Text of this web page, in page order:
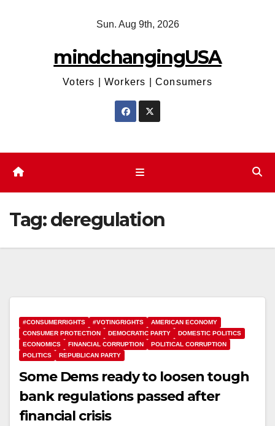
Sun. Aug 9th, 2026
mindchangingUSA
Voters | Workers | Consumers
Tag:deregulation
#CONSUMERRIGHTS #VOTINGRIGHTS
AMERICAN ECONOMY
CONSUMER PROTECTION
DEMOCRATIC PARTY
DOMESTIC POLITICS
ECONOMICS
FINANCIAL CORRUPTION
POLITICAL CORRUPTION
POLITICS
REPUBLICAN PARTY
Some Dems ready to loosen tough
bank regulations passed after
financial crisis